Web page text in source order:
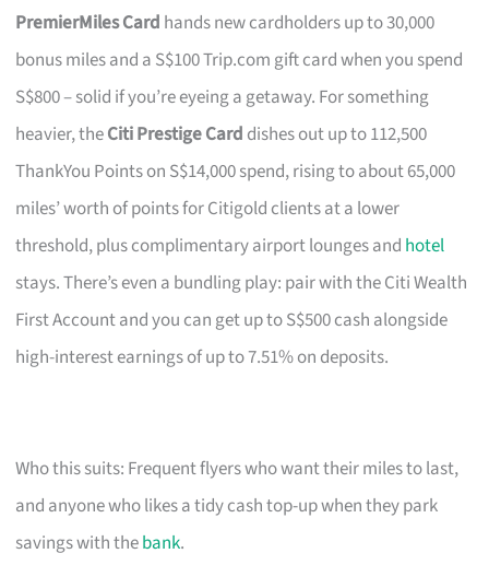
PremierMiles Card hands new cardholders up to 30,000
bonus miles and a S$100 Trip.com gift card when you spend
S$800 – solid if you’re eyeing a getaway. For something
heavier, theCiti Prestige Card dishes out up to 112,500
ThankYou Points on S$14,000 spend, rising to about 65,000
miles’ worth of points for Citigold clients at a lower
threshold, plus complimentary airport lounges and hotel
stays. There’s even a bundling play: pair with the Citi Wealth
First Account and you can get up to S$500 cash alongside
high-interest earnings of up to 7.51% on deposits.
Who this suits: Frequent flyers who want their miles to last,
and anyone who likes a tidy cash top-up when they park
savings with thebank.